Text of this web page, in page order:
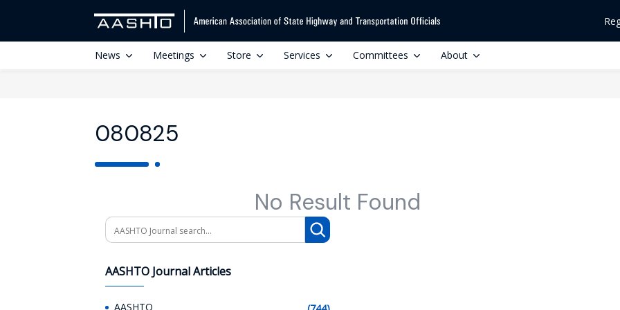
News Meetings Store Services Committees About
080825
No Result Found
Search
AASHTO Journal Articles
AASHTO